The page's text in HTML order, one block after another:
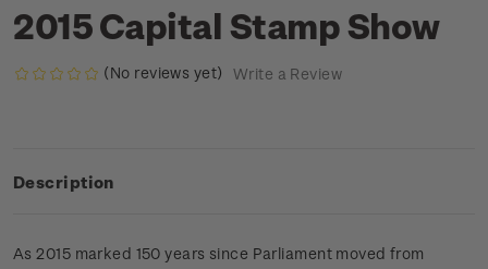
2015 Capital Stamp Show
(No reviews yet) Write a Review
Description
As 2015 marked 150 years since Parliament moved from